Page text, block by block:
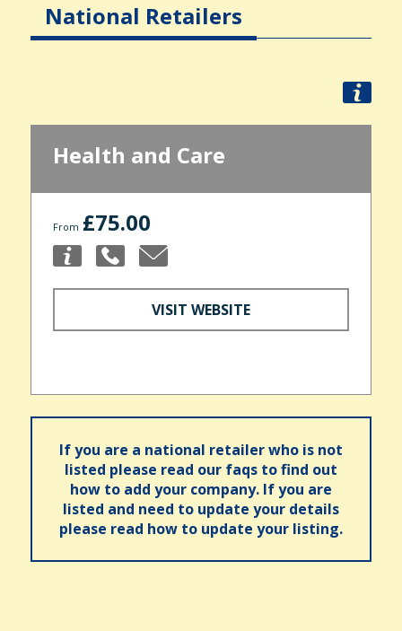
National Retailers
Health and Care
From £75.00
VISIT WEBSITE
If you are a national retailer who is not
listed please read our faqs to find out
how to add your company. If you are
listed and need to update your details
please read how to update your listing.